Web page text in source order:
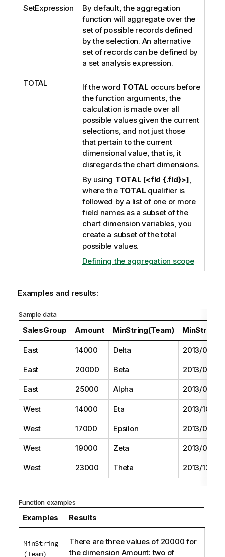
SetExpression
By default, the aggregation
function will aggregate over the
set of possible records defined
by the selection. An alternative
set of records can be defined by
a set analysis expression.
TOTAL If the word TOTAL occurs before
the function arguments, the
calculation is made over all
possible values given the current
selections, and not just those
that pertain to the current
dimensional value, that is, it
disregards the chart dimensions.
By using TOTAL [<fld {.fld}>],
where the TOTAL qualifier is
followed by a list of one or more
field names as a subset of the
chart dimension variables, you
create a subset of the total
possible values.
Defining the aggregation scope
Examples and results:
Sample data
SalesGroup Amount MinString(Team)
East 14000 Delta 2013/08/01
East 20000 Beta 2013/05/01
East 25000 Alpha 2013/07/01
West 14000 Eta 2013/10/01
West 17000 Epsilon 2013/09/01
West 19000 Zeta 2013/06/01
West 23000 Theta 2013/12/01
Function examples
Examples Results
MinString
(Team)
There are three values of 20000 for
the dimension Amount: two of